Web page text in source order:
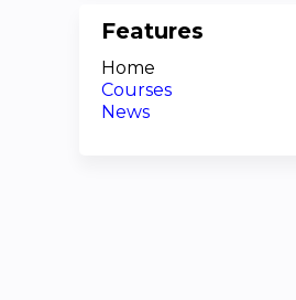
Features
Home
Courses
News